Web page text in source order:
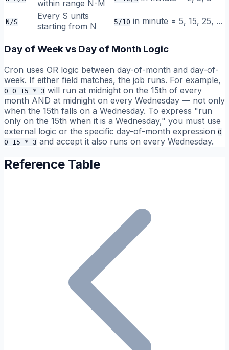
within range N-M
N/S
Every S units
starting from N
5/10 in minute = 5, 15, 25, ...
Day of Week vs Day of Month Logic
Cron uses OR logic between day-of-month and day-of-
week. If either field matches, the job runs. For example,
0 0 15 * 3 will run at midnight on the 15th of every
month AND at midnight on every Wednesday — not only
when the 15th falls on a Wednesday. To express "run
only on the 15th when it is a Wednesday," you must use
external logic or the specific day-of-month expression 0
0 15 * 3 and accept it also runs on every Wednesday.
Reference Table